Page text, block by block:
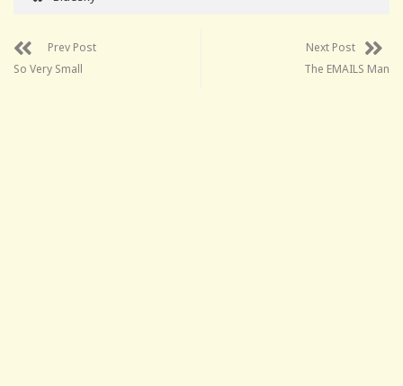
Prev Post
So Very Small
Next Post
The EMAILS Man